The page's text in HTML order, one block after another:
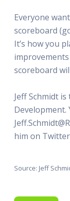
Everyone
scoreboard
It’s how you
scoreboard
Jeff Schmidt
Development.
him on
Source: Jeff